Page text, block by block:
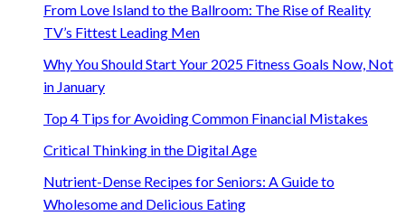
From Love Island to the Ballroom: The Rise of Reality
TV’s Fittest Leading Men
Why You Should Start Your 2025 Fitness Goals Now, Not
in January
Top 4 Tips for Avoiding Common Financial Mistakes
Critical Thinking in the Digital Age
Nutrient-Dense Recipes for Seniors: A Guide to
Wholesome and Delicious Eating